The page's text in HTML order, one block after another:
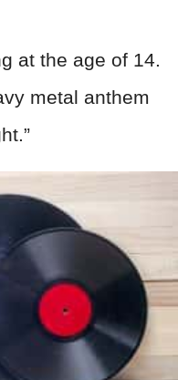
at the age of 14.
metal anthem